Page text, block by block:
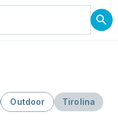
Outdoor Tirolina